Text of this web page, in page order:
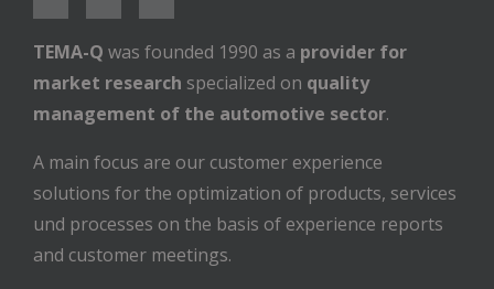
TEMA-Q was founded 1990 as a provider for
market research specialized on quality
management of the automotive sector.
A main focus are our customer experience
solutions for the optimization of products, services
und processes on the basis of experience reports
and customer meetings.